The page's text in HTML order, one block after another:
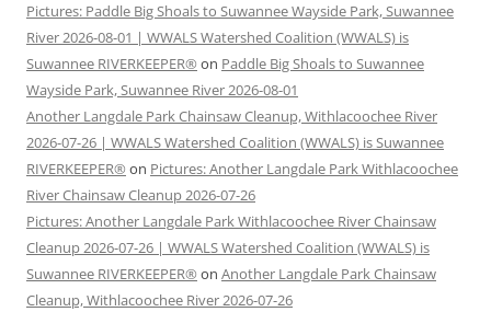
Pictures: Paddle Big Shoals to Suwannee Wayside Park, Suwannee
River 2026-08-01 | WWALS Watershed Coalition (WWALS) is
Suwannee RIVERKEEPER® on Paddle Big Shoals to Suwannee
Wayside Park, Suwannee River 2026-08-01
Another Langdale Park Chainsaw Cleanup, Withlacoochee River
2026-07-26 | WWALS Watershed Coalition (WWALS) is Suwannee
RIVERKEEPER® on Pictures: Another Langdale Park Withlacoochee
River Chainsaw Cleanup 2026-07-26
Pictures: Another Langdale Park Withlacoochee River Chainsaw
Cleanup 2026-07-26 | WWALS Watershed Coalition (WWALS) is
Suwannee RIVERKEEPER® on Another Langdale Park Chainsaw
Cleanup, Withlacoochee River 2026-07-26